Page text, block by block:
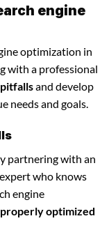
engine
optimization in
with a professional
and develop
needs and goals.
partnering with an
who knows
engine
properly optimized